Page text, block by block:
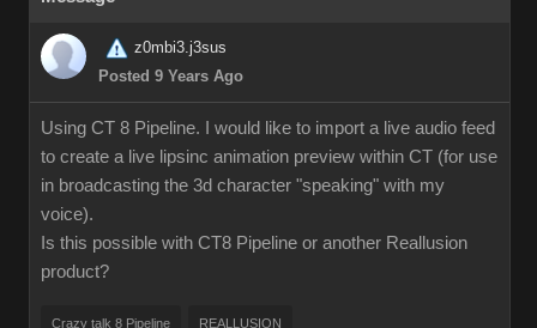
z0mbi3.j3sus
Posted 9 Years Ago
Using CT 8 Pipeline. I would like to import a live audio feed
to create a live lipsinc animation preview within CT (for use
in broadcasting the 3d character "speaking" with my
voice).
Is this possible with CT8 Pipeline or another Reallusion
product?
Crazy talk 8 Pipeline REALLUSION